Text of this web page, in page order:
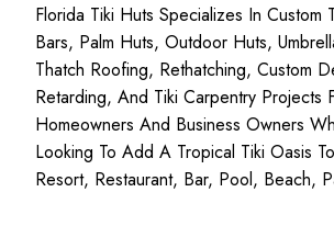
Florida Tiki Huts Specializes In Custom
Bars, Palm Huts, Outdoor Huts,
Thatch Roofing, Rethatching, Custom
Retarding, And Tiki Carpentry Projects
Homeowners And Business Owners
Looking To Add A Tropical Tiki Oasis
Resort, Restaurant, Bar, Pool, Beach,